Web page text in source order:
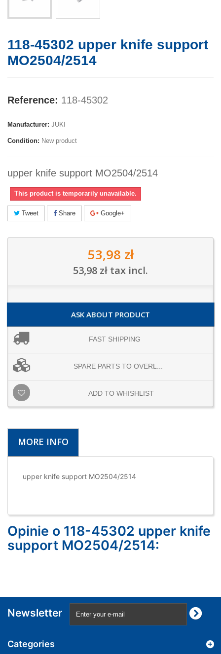
118-45302 upper knife support
MO2504/2514
Reference: 118-45302
Manufacturer: JUKI
Condition: New product
upper knife support MO2504/2514
This product is temporarily unavailable.
Tweet Share Google+
53,98 zł
53,98 zł tax incl.
ASK ABOUT PRODUCT
FAST SHIPPING
SPARE PARTS TO OVERL...
ADD TO WHISHLIST
MORE INFO
upper knife support MO2504/2514
Opinie o 118-45302 upper knife
support MO2504/2514:
Newsletter
Categories